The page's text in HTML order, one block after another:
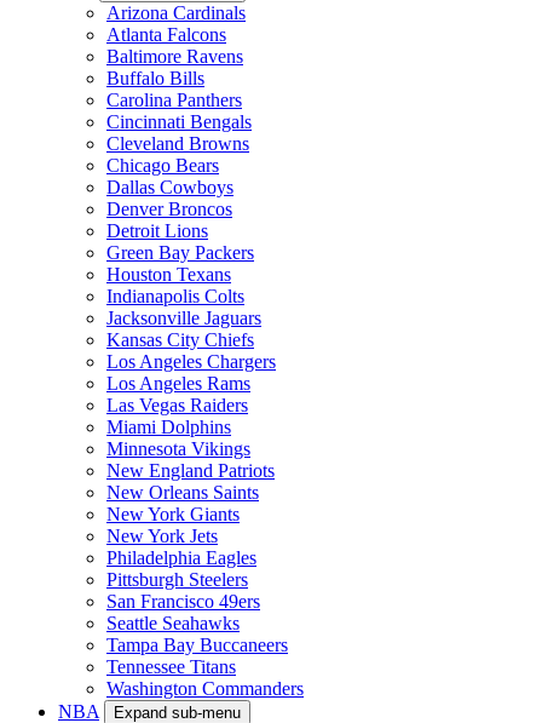
Arizona Cardinals
Atlanta Falcons
Baltimore Ravens
Buffalo Bills
Carolina Panthers
Cincinnati Bengals
Cleveland Browns
Chicago Bears
Dallas Cowboys
Denver Broncos
Detroit Lions
Green Bay Packers
Houston Texans
Indianapolis Colts
Jacksonville Jaguars
Kansas City Chiefs
Los Angeles Chargers
Los Angeles Rams
Las Vegas Raiders
Miami Dolphins
Minnesota Vikings
New England Patriots
New Orleans Saints
New York Giants
New York Jets
Philadelphia Eagles
Pittsburgh Steelers
San Francisco 49ers
Seattle Seahawks
Tampa Bay Buccaneers
Tennessee Titans
Washington Commanders
NBA
Expand sub-menu